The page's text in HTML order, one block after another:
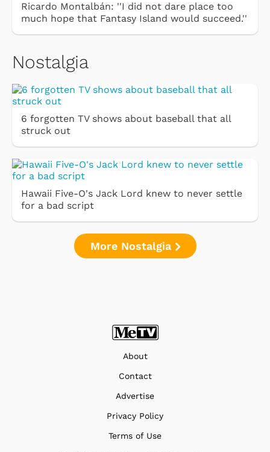
Ricardo Montalbán: ''I did not dare place too
much hope that Fantasy Island would succeed.''
Nostalgia
6 forgotten TV shows about baseball that all
struck out
Hawaii Five-O's Jack Lord knew to never settle
for a bad script
More Nostalgia
About
Contact
Advertise
Privacy Policy
Terms of Use